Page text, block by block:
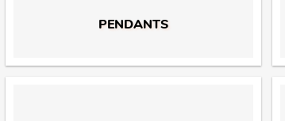
PENDANTS